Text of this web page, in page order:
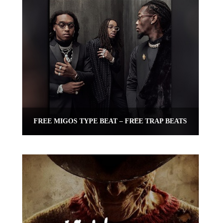
FREE MIGOS TYPE BEAT – FREE TRAP BEATS